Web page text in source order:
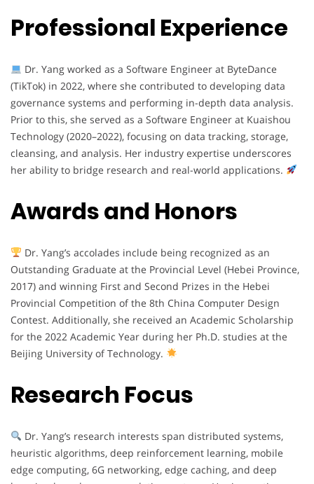
Professional Experience
Dr. Yang worked as a Software Engineer at ByteDance
(TikTok) in 2022, where she contributed to developing data
governance systems and performing in-depth data analysis.
Prior to this, she served as a Software Engineer at Kuaishou
Technology (2020–2022), focusing on data tracking, storage,
cleansing, and analysis. Her industry expertise underscores
her ability to bridge research and real-world applications.
Awards and Honors
Dr. Yang’s accolades include being recognized as an
Outstanding Graduate at the Provincial Level (Hebei Province,
2017) and winning First and Second Prizes in the Hebei
Provincial Competition of the 8th China Computer Design
Contest. Additionally, she received an Academic Scholarship
for the 2022 Academic Year during her Ph.D. studies at the
Beijing University of Technology.
Research Focus
Dr. Yang’s research interests span distributed systems,
heuristic algorithms, deep reinforcement learning, mobile
edge computing, 6G networking, edge caching, and deep